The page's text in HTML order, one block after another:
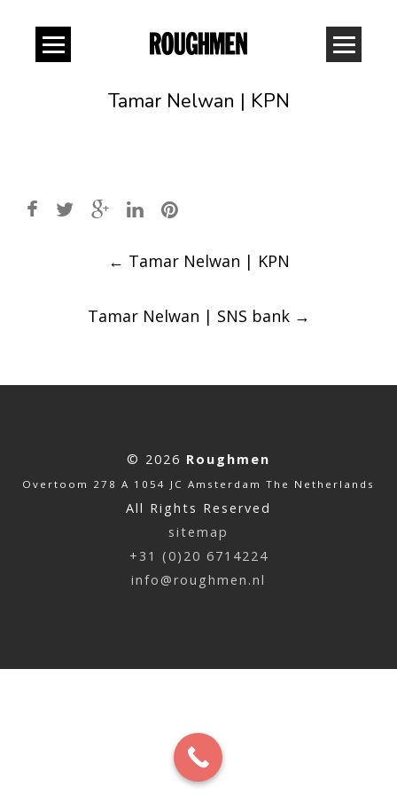
Tamar Nelwan | KPN
← Tamar Nelwan | KPN
Tamar Nelwan | SNS bank →
© 2026 Roughmen
Overtoom 278 A 1054 JC Amsterdam The Netherlands
All Rights Reserved
sitemap
+31 (0)20 6714224
info@roughmen.nl